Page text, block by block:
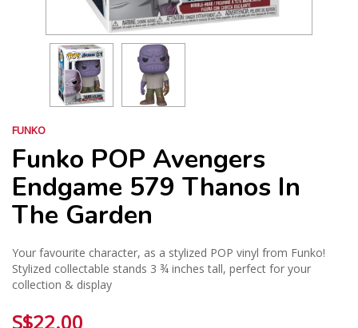
FUNKO
Funko POP Avengers
Endgame 579 Thanos In
The Garden
Your favourite character, as a stylized POP vinyl from Funko!
Stylized collectable stands 3 ¾ inches tall, perfect for your
collection & display
S$22.00